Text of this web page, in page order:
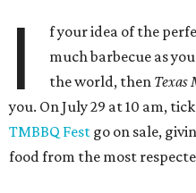
I
f your idea of the
much barbecue as
the world, then Texas
you. On July 29 at 10 am,
TMBBQ Fest go on sale,
food from the most